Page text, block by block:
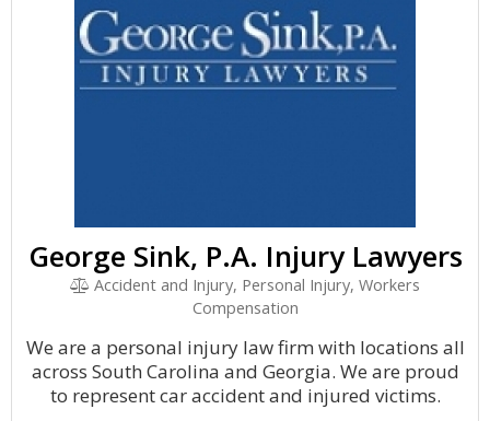
George Sink, P.A. Injury Lawyers
Accident and Injury, Personal Injury, Workers
Compensation
We are a personal injury law firm with locations all
across South Carolina and Georgia. We are proud
to represent car accident and injured victims.